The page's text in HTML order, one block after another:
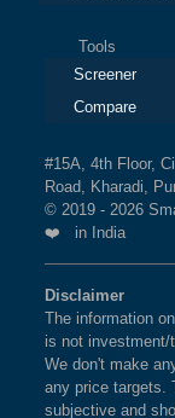
Tools
Screener
Compare
#15A, 4th Floor,
Road, Kharadi,
© 2019 - 2026
❤️ in India
Disclaimer
The information
is not investment/
We don't make
any price targets.
subjective and